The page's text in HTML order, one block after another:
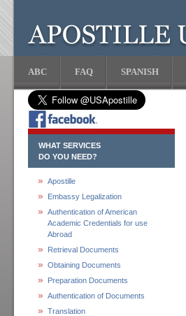
ABC FAQ SPANISH
WHAT SERVICES
DO YOU NEED?
Apostille
Embassy Legalization
Authentication of American
Academic Credentials for use
Abroad
Retrieval Documents
Obtaining Documents
Preparation Documents
Authentication of Documents
Translation